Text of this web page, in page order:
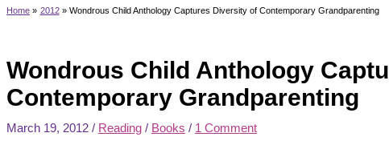
Home 2012 Wondrous Child Anthology Captures Diversity of Contemporary Grandparenting
Wondrous Child Anthology
Contemporary Grandparenting
March 19, 2012 / Reading / Books / 1 Comment